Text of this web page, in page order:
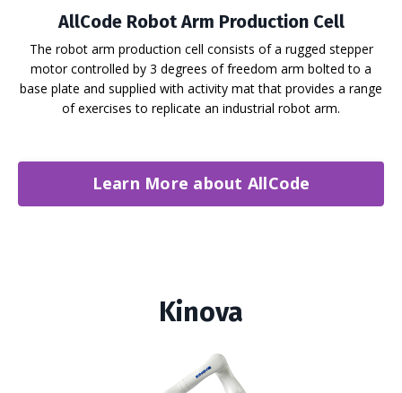
AllCode Robot Arm Production Cell
The robot arm production cell consists of a rugged stepper
motor controlled by 3 degrees of freedom arm bolted to a
base plate and supplied with activity mat that provides a range
of exercises to replicate an industrial robot arm.
Learn More about AllCode
Kinova